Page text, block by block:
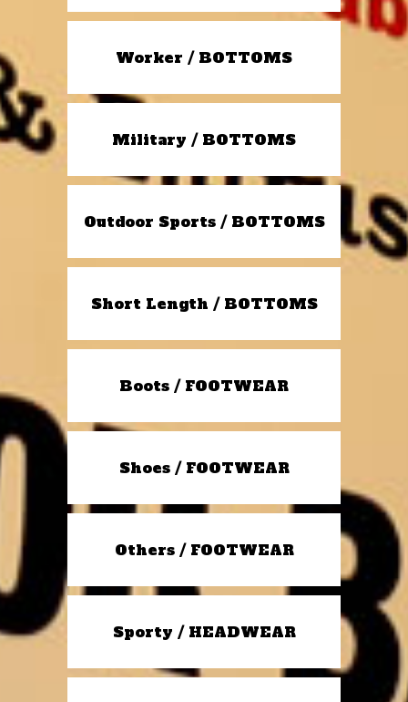
Worker / BOTTOMS
Military / BOTTOMS
Outdoor Sports / BOTTOMS
Short Length / BOTTOMS
Boots / FOOTWEAR
Shoes / FOOTWEAR
Others / FOOTWEAR
Sporty / HEADWEAR